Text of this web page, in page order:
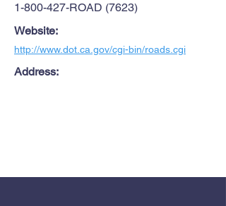
1-800-427-ROAD (7623)
Website:
http://www.dot.ca.gov/cgi-bin/roads.cgi
Address: